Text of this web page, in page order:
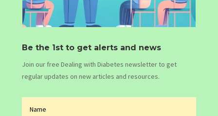
Be the 1st to get alerts and news
Join our free Dealing with Diabetes newsletter to get
regular updates on new articles and resources.